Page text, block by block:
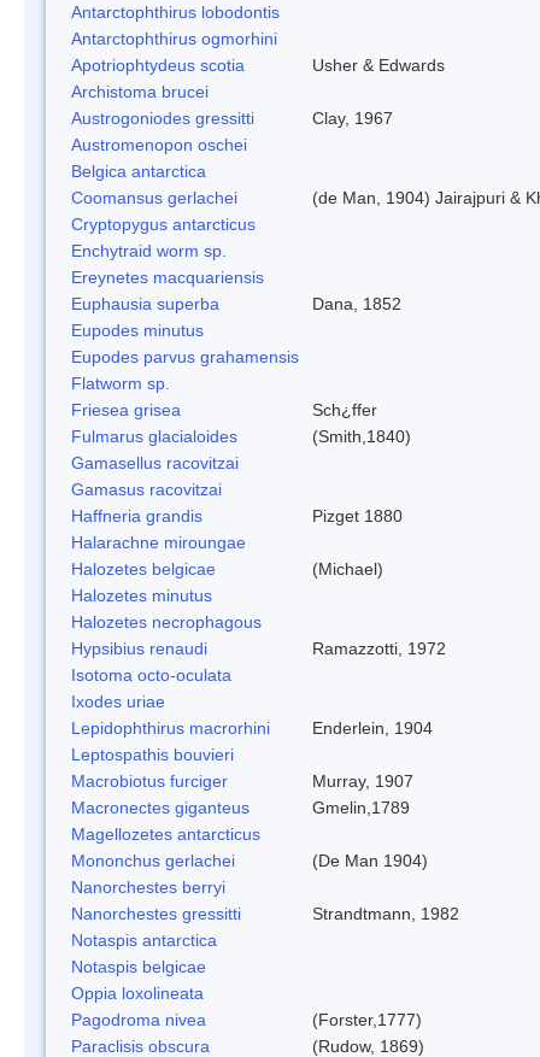
Antarctophthirus lobodontis
Antarctophthirus ogmorhini
Apotriophtydeus scotia
Usher & Edwards
Archistoma brucei
Austrogoniodes gressitti
Clay, 1967
Austromenopon oschei
Belgica antarctica
Coomansus gerlachei
(de Man, 1904) Jairajpuri &
Cryptopygus antarcticus
Enchytraid worm sp.
Ereynetes macquariensis
Euphausia superba
Dana, 1852
Eupodes minutus
Eupodes parvus grahamensis
Flatworm sp.
Friesea grisea
Sch¿ffer
Fulmarus glacialoides
(Smith,1840)
Gamasellus racovitzai
Gamasus racovitzai
Haffneria grandis
Pizget 1880
Halarachne miroungae
Halozetes belgicae
(Michael)
Halozetes minutus
Halozetes necrophagous
Hypsibius renaudi
Ramazzotti, 1972
Isotoma octo-oculata
Ixodes uriae
Lepidophthirus macrorhini
Enderlein, 1904
Leptospathis bouvieri
Macrobiotus furciger
Murray, 1907
Macronectes giganteus
Gmelin,1789
Magellozetes antarcticus
Mononchus gerlachei
(De Man 1904)
Nanorchestes berryi
Nanorchestes gressitti
Strandtmann, 1982
Notaspis antarctica
Notaspis belgicae
Oppia loxolineata
Pagodroma nivea
(Forster,1777)
Paraclisis obscura
(Rudow, 1869)